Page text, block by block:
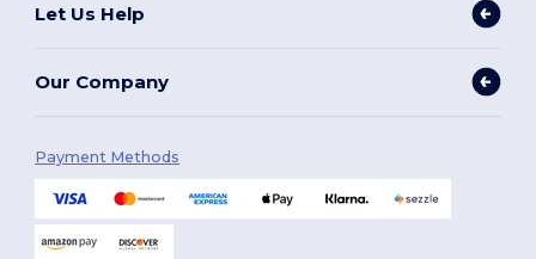
Let Us Help
Our Company
Payment Methods